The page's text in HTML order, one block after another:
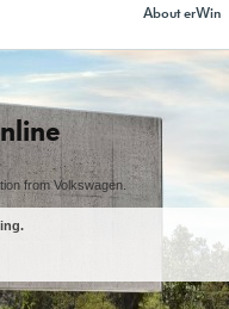
About erWin
from Volkswagen.